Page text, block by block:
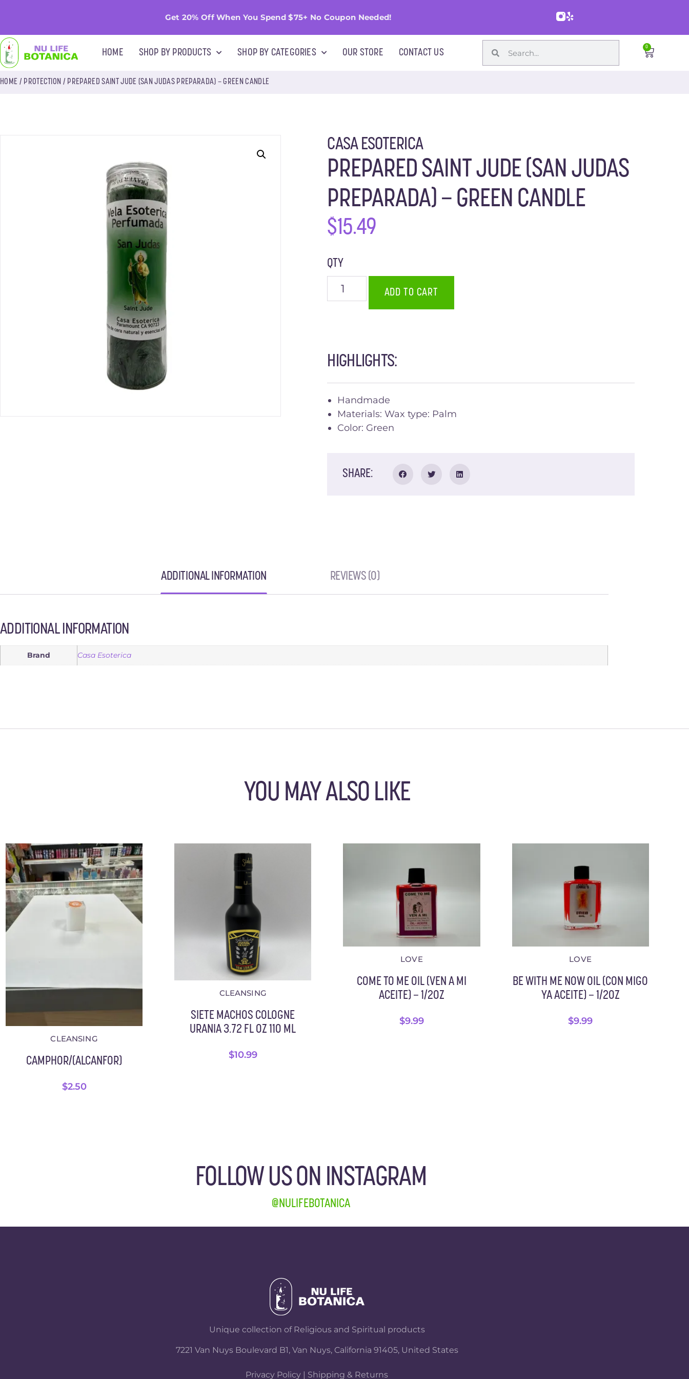
Get 20% Off When You Spend $75+ No Coupon Needed!
HOME SHOP BY PRODUCTS SHOP BY CATEGORIES OUR STORE CONTACT US
0
HOME / PROTECTION / PREPARED SAINT JUDE (SAN JUDAS PREPARADA) – GREEN CANDLE
CASA ESOTERICA
PREPARED SAINT JUDE (SAN JUDAS
PREPARADA) – GREEN CANDLE
$15.49
QTY
ADD TO CART
HIGHLIGHTS:
Handmade
Materials: Wax type: Palm
Color: Green
SHARE:
ADDITIONAL INFORMATION REVIEWS (0)
ADDITIONAL INFORMATION
Brand Casa Esoterica
YOU MAY ALSO LIKE
CLEANSING
CAMPHOR/(ALCANFOR)
$2.50
CLEANSING
SIETE MACHOS COLOGNE
URANIA 3.72 FL OZ 110 ML
$10.99
LOVE
COME TO ME OIL (VEN A MI
ACEITE) – 1/2OZ
$9.99
LOVE
BE WITH ME NOW OIL (CON MIGO
YA ACEITE) – 1/2OZ
$9.99
FOLLOW US ON INSTAGRAM
@NULIFEBOTANICA
Unique collection of Religious and Spiritual products
7221 Van Nuys Boulevard B1, Van Nuys, California 91405, United States
Privacy Policy | Shipping & Returns